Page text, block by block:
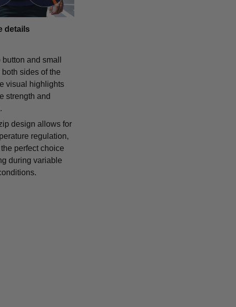
details
and small
sides of the
visual highlights
strength and
design allows for
regulation,
perfect choice
during variable